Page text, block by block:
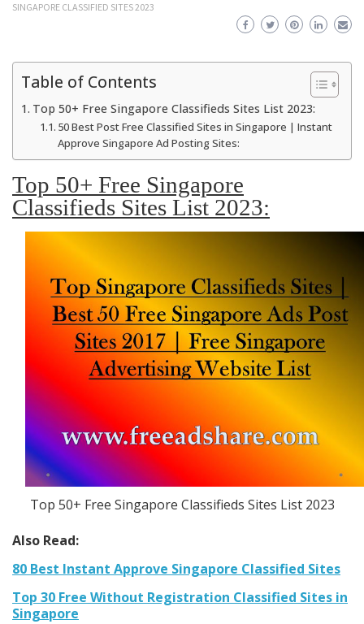
SINGAPORE CLASSIFIED SITES 2023
Table of Contents
Top 50+ Free Singapore Classifieds Sites List 2023:
50 Best Post Free Classified Sites in Singapore | Instant
Approve Singapore Ad Posting Sites:
Top 50+ Free Singapore
Classifieds Sites List 2023:
Top 50+ Free Singapore Classifieds Sites List 2023
Also Read:
80 Best Instant Approve Singapore Classified Sites
Top 30 Free Without Registration Classified Sites in
Singapore